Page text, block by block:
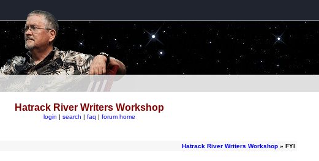
Hatrack River Writers Workshop
login | search | faq | forum home
Hatrack River Writers Workshop » FYI